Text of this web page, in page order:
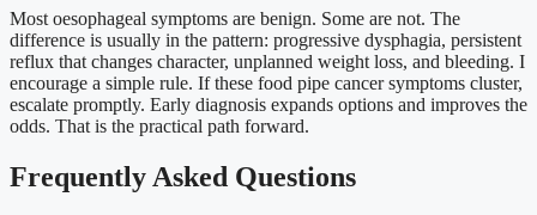
Most oesophageal symptoms are benign. Some are not. The
difference is usually in the pattern: progressive dysphagia, persistent
reflux that changes character, unplanned weight loss, and bleeding. I
encourage a simple rule. If these food pipe cancer symptoms cluster,
escalate promptly. Early diagnosis expands options and improves the
odds. That is the practical path forward.
Frequently Asked Questions